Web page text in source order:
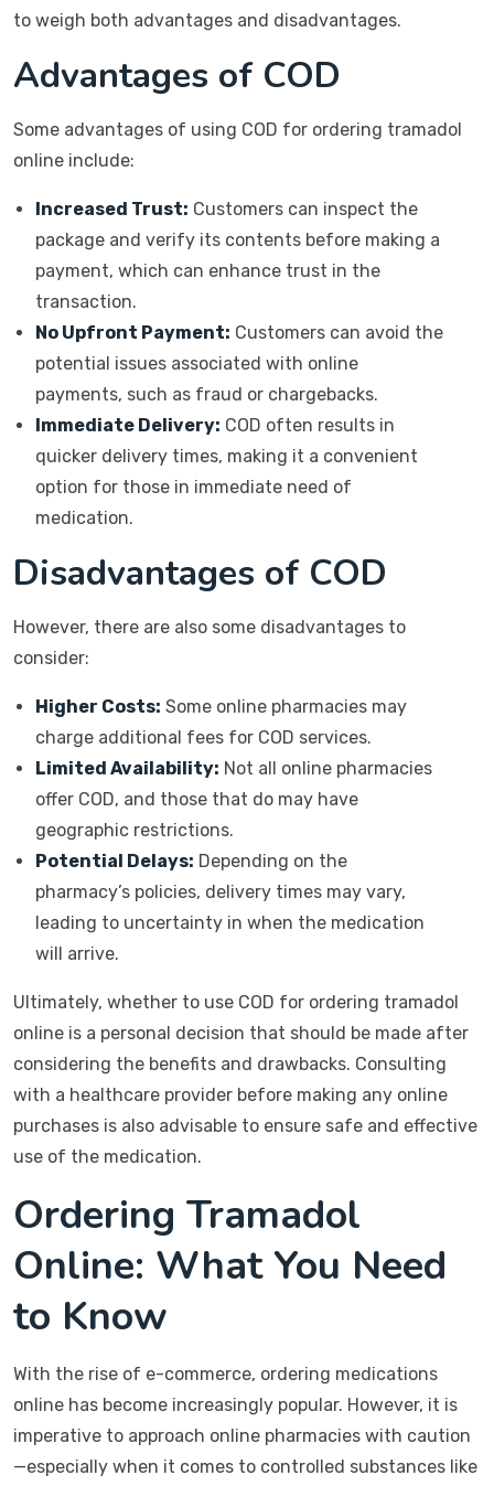
to weigh both advantages and disadvantages.
Advantages of COD
Some advantages of using COD for ordering tramadol
online include:
Increased Trust: Customers can inspect the
package and verify its contents before making a
payment, which can enhance trust in the
transaction.
No Upfront Payment: Customers can avoid the
potential issues associated with online
payments, such as fraud or chargebacks.
Immediate Delivery: COD often results in
quicker delivery times, making it a convenient
option for those in immediate need of
medication.
Disadvantages of COD
However, there are also some disadvantages to
consider:
Higher Costs: Some online pharmacies may
charge additional fees for COD services.
Limited Availability: Not all online pharmacies
offer COD, and those that do may have
geographic restrictions.
Potential Delays: Depending on the
pharmacy’s policies, delivery times may vary,
leading to uncertainty in when the medication
will arrive.
Ultimately, whether to use COD for ordering tramadol
online is a personal decision that should be made after
considering the benefits and drawbacks. Consulting
with a healthcare provider before making any online
purchases is also advisable to ensure safe and effective
use of the medication.
Ordering Tramadol
Online: What You Need
to Know
With the rise of e-commerce, ordering medications
online has become increasingly popular. However, it is
imperative to approach online pharmacies with caution
—especially when it comes to controlled substances like